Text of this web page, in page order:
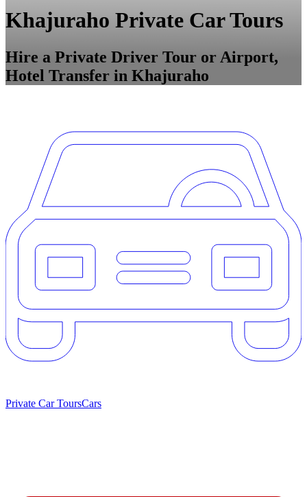
Khajuraho Private Car Tours
Hire a Private Driver Tour or Airport,
Hotel Transfer in Khajuraho
Private Car ToursCars